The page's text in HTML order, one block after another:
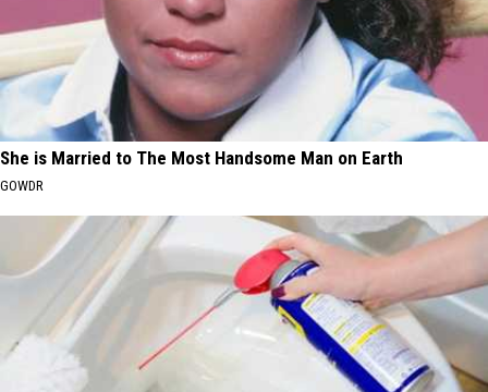
She is Married to The Most Handsome Man on Earth
GOWDR